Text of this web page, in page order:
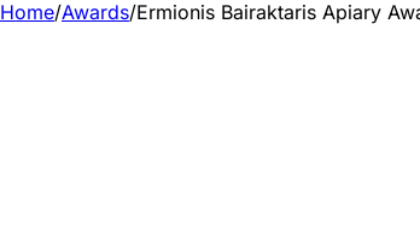
Home/Awards/Ermionis Bairaktaris Apiary